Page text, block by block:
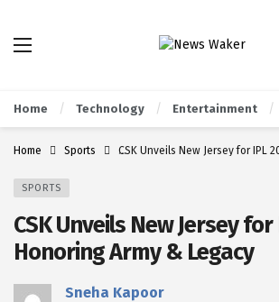
Home Technology Entertainment
Home Sports CSK Unveils New Jersey for IPL
SPORTS
CSK Unveils New Jersey for
Honoring Army & Legacy
Sneha Kapoor